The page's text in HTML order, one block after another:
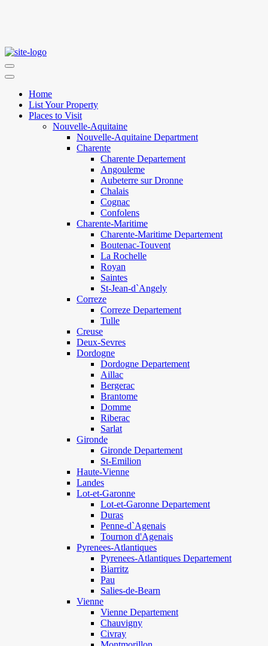
Home
List Your Property
Places to Visit
Nouvelle-Aquitaine
Nouvelle-Aquitaine Department
Charente
Charente Departement
Angouleme
Aubeterre sur Dronne
Chalais
Cognac
Confolens
Charente-Maritime
Charente-Maritime Departement
Boutenac-Touvent
La Rochelle
Royan
Saintes
St-Jean-d`Angely
Correze
Correze Departement
Tulle
Creuse
Deux-Sevres
Dordogne
Dordogne Departement
Aillac
Bergerac
Brantome
Domme
Riberac
Sarlat
Gironde
Gironde Departement
St-Emilion
Haute-Vienne
Landes
Lot-et-Garonne
Lot-et-Garonne Departement
Duras
Penne-d`Agenais
Tournon d'Agenais
Pyrenees-Atlantiques
Pyrenees-Atlantiques Departement
Biarritz
Pau
Salies-de-Bearn
Vienne
Vienne Departement
Chauvigny
Civray